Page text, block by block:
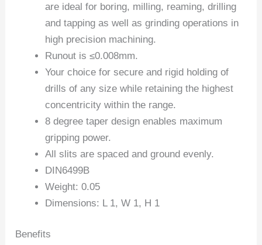
are ideal for boring, milling, reaming, drilling
and tapping as well as grinding operations in
high precision machining.
Runout is ≤0.008mm.
Your choice for secure and rigid holding of
drills of any size while retaining the highest
concentricity within the range.
8 degree taper design enables maximum
gripping power.
All slits are spaced and ground evenly.
DIN6499B
Weight: 0.05
Dimensions: L 1, W 1, H 1
Benefits